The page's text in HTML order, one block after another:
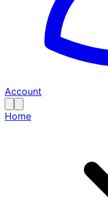
Account
Home